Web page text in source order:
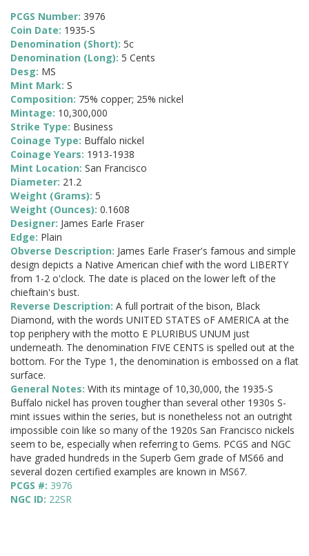
PCGS Number: 3976
Coin Date: 1935-S
Denomination (Short): 5c
Denomination (Long): 5 Cents
Desg: MS
Mint Mark: S
Composition: 75% copper; 25% nickel
Mintage: 10,300,000
Strike Type: Business
Coinage Type: Buffalo nickel
Coinage Years: 1913-1938
Mint Location: San Francisco
Diameter: 21.2
Weight (Grams): 5
Weight (Ounces): 0.1608
Designer: James Earle Fraser
Edge: Plain
Obverse Description: James Earle Fraser's famous and simple
design depicts a Native American chief with the word LIBERTY
from 1-2 o'clock. The date is placed on the lower left of the
chieftain's bust.
Reverse Description: A full portrait of the bison, Black
Diamond, with the words UNITED STATES oF AMERICA at the
top periphery with the motto E PLURIBUS UNUM just
underneath. The denomination FIVE CENTS is spelled out at the
bottom. For the Type 1, the denomination is embossed on a flat
surface.
General Notes: With its mintage of 10,30,000, the 1935-S
Buffalo nickel has proven tougher than several other 1930s S-
mint issues within the series, but is nonetheless not an outright
impossible coin like so many of the 1920s San Francisco nickels
seem to be, especially when referring to Gems. PCGS and NGC
have graded hundreds in the Superb Gem grade of MS66 and
several dozen certified examples are known in MS67.
PCGS #: 3976
NGC ID: 22SR